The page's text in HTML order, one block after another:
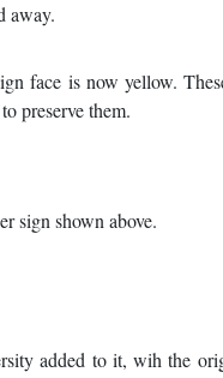
away.
face is now yellow.
preserve them.
sign shown above.
added to it, wih the